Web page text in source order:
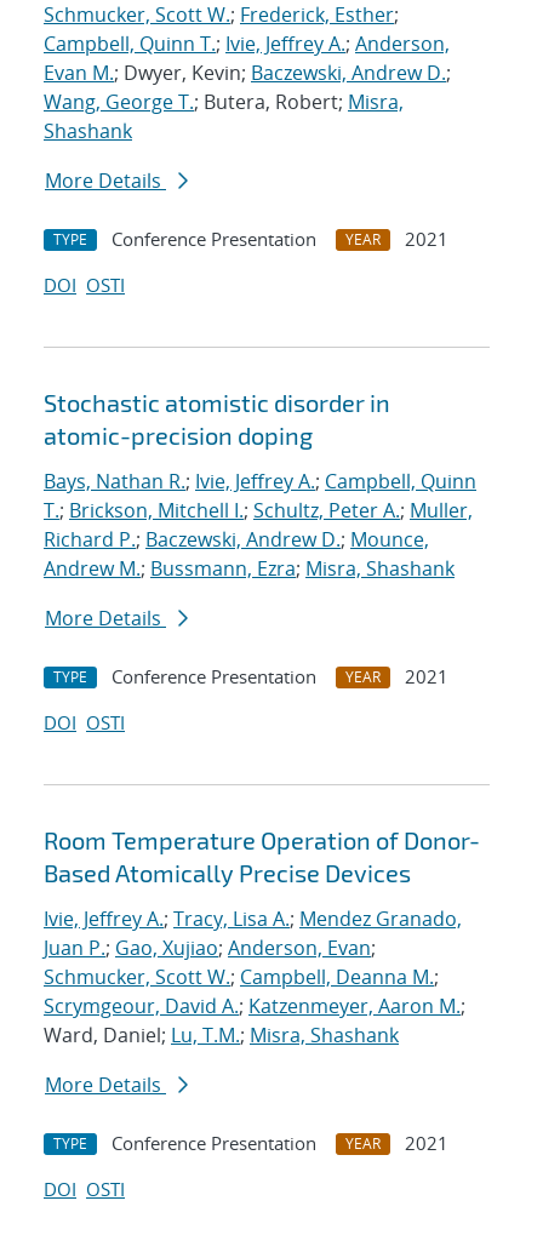
Schmucker, Scott W.; Frederick, Esther;
Campbell, Quinn T.; Ivie, Jeffrey A.; Anderson,
Evan M.; Dwyer, Kevin; Baczewski, Andrew D.;
Wang, George T.; Butera, Robert; Misra,
Shashank
More Details
TYPE Conference Presentation YEAR
2021
DOI OSTI
Stochastic atomistic disorder in
atomic-precision doping
Bays, Nathan R.; Ivie, Jeffrey A.; Campbell, Quinn
T.; Brickson, Mitchell I.; Schultz, Peter A.; Muller,
Richard P.; Baczewski, Andrew D.; Mounce,
Andrew M.; Bussmann, Ezra; Misra, Shashank
More Details
TYPE Conference Presentation YEAR
2021
DOI OSTI
Room Temperature Operation of Donor-
Based Atomically Precise Devices
Ivie, Jeffrey A.; Tracy, Lisa A.; Mendez Granado,
Juan P.; Gao, Xujiao; Anderson, Evan;
Schmucker, Scott W.; Campbell, Deanna M.;
Scrymgeour, David A.; Katzenmeyer, Aaron M.;
Ward, Daniel; Lu, T.M.; Misra, Shashank
More Details
TYPE Conference Presentation YEAR
2021
DOI OSTI